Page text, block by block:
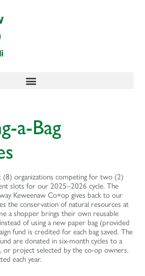
a-Bag
(8) organizations competing for two (2)
slots for our 2025–2026 cycle. The
Keweenaw Co+op gives back to our
the conservation of natural resources at
a shopper brings their own reusable
of using a new paper bag (provided
fund is credited for each bag saved. The
are donated in six-month cycles to a
or project selected by the co-op owners.
each year.